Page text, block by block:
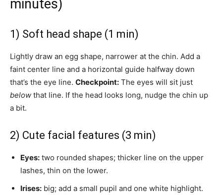
minutes)
1) Soft head shape (1 min)
Lightly draw an egg shape, narrower at the chin. Add a
faint center line and a horizontal guide halfway down
that’s the eye line. Checkpoint: The eyes will sit just
below that line. If the head looks long, nudge the chin up
a bit.
2) Cute facial features (3 min)
Eyes: two rounded shapes; thicker line on the upper
lashes, thin on the lower.
Irises: big; add a small pupil and one white highlight.